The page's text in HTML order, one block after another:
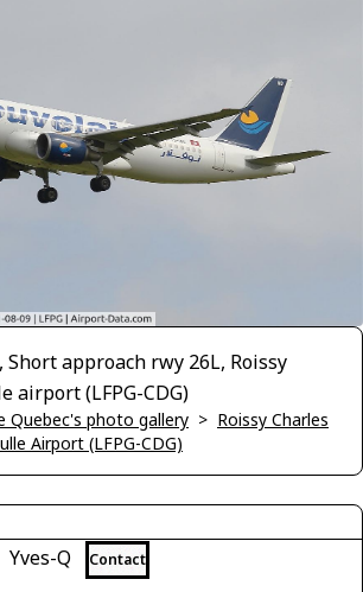
Short approach rwy 26L, Roissy
airport (LFPG-CDG)
Quebec's photo gallery > Roissy Charles
Airport (LFPG-CDG)
Yves-Q Contact